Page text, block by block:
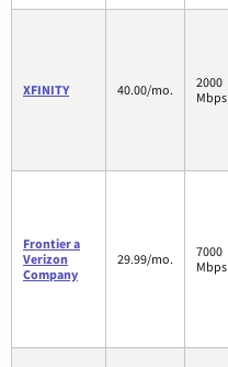
XFINITY 40.00/mo.
2000
Mbps
Frontier a
Verizon
Company
29.99/mo.
7000
Mbps